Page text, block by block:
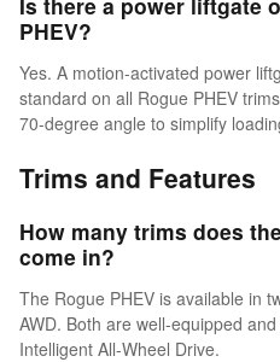
PHEV?
Yes. A motion-activated power
standard on all Rogue PHEV
70-degree angle to simplify
Trims and Features
How many trims does
come in?
The Rogue PHEV is available in
AWD. Both are well-equipped
Intelligent All-Wheel Drive.